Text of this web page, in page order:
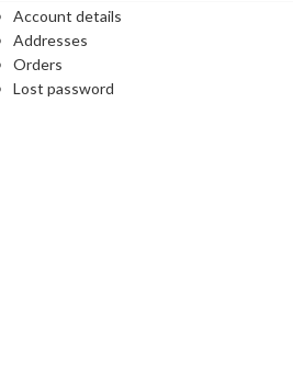
Account details
Addresses
Orders
Lost password